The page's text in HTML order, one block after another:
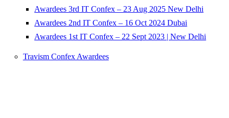
Awardees 3rd IT Confex – 23 Aug 2025 New Delhi
Awardees 2nd IT Confex – 16 Oct 2024 Dubai
Awardees 1st IT Confex – 22 Sept 2023 | New Delhi
Travism Confex Awardees